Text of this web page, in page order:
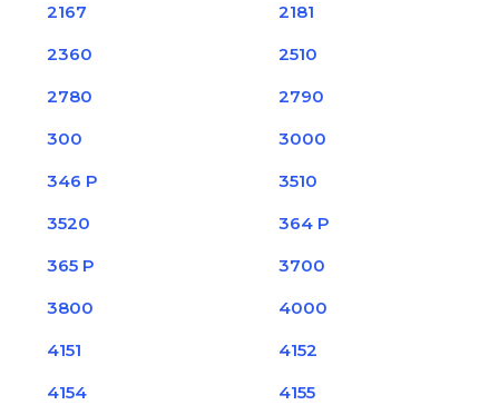
2167
2181
2360
2510
2780
2790
300
3000
346 P
3510
3520
364 P
365 P
3700
3800
4000
4151
4152
4154
4155